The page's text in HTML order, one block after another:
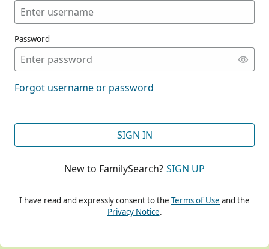
Password
Forgot username or password
SIGN IN
New to FamilySearch? SIGN UP
I have read and expressly consent to the Terms of Use and the
Privacy Notice.